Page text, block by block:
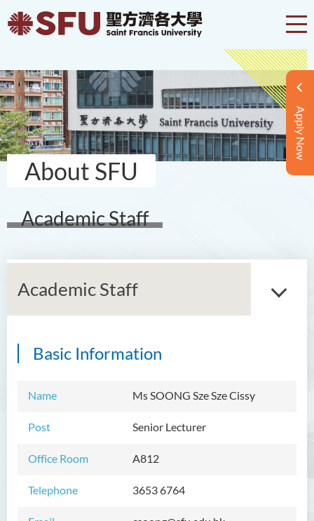
Apply Now
About SFU
Academic Staff
Academic Staff
Basic Information
Name Ms SOONG Sze Sze Cissy
Post Senior Lecturer
Office Room A812
Telephone 3653 6764
Introduction
Examiners